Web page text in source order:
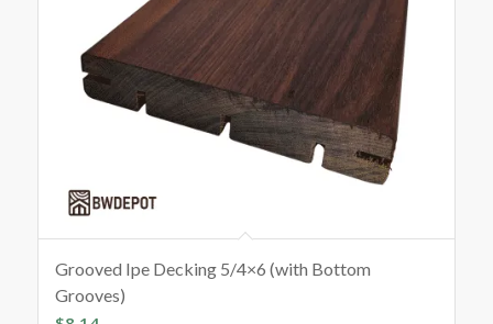
Grooved Ipe Decking 5/4×6 (with Bottom
Grooves)